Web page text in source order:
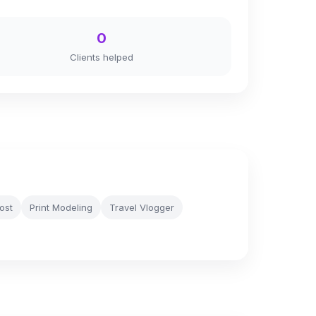
0
Clients helped
Print Modeling Travel Vlogger